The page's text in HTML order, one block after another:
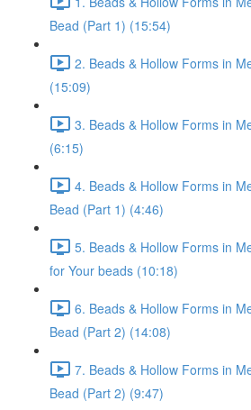
Bead (Part 1) (15:54)
2. Beads & Hollow Forms in
(15:09)
3. Beads & Hollow Forms in
(6:15)
4. Beads & Hollow Forms in
Bead (Part 1) (4:46)
5. Beads & Hollow Forms in
for Your beads (10:18)
6. Beads & Hollow Forms in
Bead (Part 2) (14:08)
7. Beads & Hollow Forms in
Bead (Part 2) (9:47)